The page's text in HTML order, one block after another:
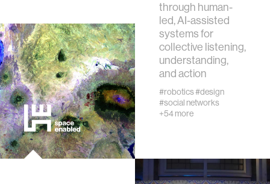
music
consumer electronics
wearable computing
kids
through human-
led, AI-assisted
systems for
collective listening,
understanding,
and action
#robotics#design
#social networks
+54 more